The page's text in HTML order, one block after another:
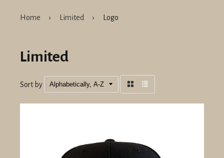
Home › Limited › Logo
Limited
Sort by